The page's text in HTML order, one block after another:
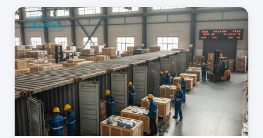
Services